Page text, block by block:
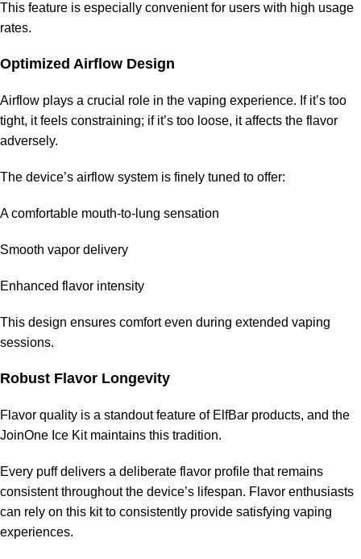
This feature is especially convenient for users with high usage
rates.
Optimized Airflow Design
Airflow plays a crucial role in the vaping experience. If it’s too
tight, it feels constraining; if it’s too loose, it affects the flavor
adversely.
The device’s airflow system is finely tuned to offer:
A comfortable mouth-to-lung sensation
Smooth vapor delivery
Enhanced flavor intensity
This design ensures comfort even during extended vaping
sessions.
Robust Flavor Longevity
Flavor quality is a standout feature of ElfBar products, and the
JoinOne Ice Kit maintains this tradition.
Every puff delivers a deliberate flavor profile that remains
consistent throughout the device’s lifespan. Flavor enthusiasts
can rely on this kit to consistently provide satisfying vaping
experiences.